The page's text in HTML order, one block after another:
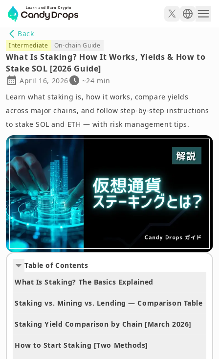
Back
Intermediate On-chain Guide
What Is Staking? How It Works, Yields & How to
Stake SOL [2026 Guide]
April 16, 2026
~24 min
Learn what staking is, how it works, compare yields
across major chains, and follow step-by-step instructions
to stake SOL and ETH — with risk management tips.
Table of Contents
What Is Staking? The Basics Explained
Staking vs. Mining vs. Lending — Comparison Table
Staking Yield Comparison by Chain [March 2026]
How to Start Staking [Two Methods]